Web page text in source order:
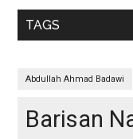
TAGS
Abdullah Ahmad Badawi
Barisan